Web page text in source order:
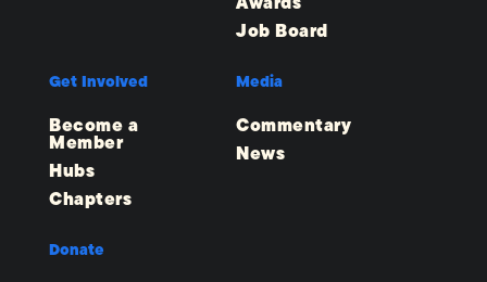
Job Board
Get Involved
Become a
Member
Hubs
Chapters
Media
Commentary
News
Donate